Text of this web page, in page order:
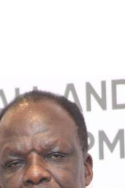
The Nairobian
News
Scandals
Gossip
Blogs
Entertainment
Politics
The Nairobian